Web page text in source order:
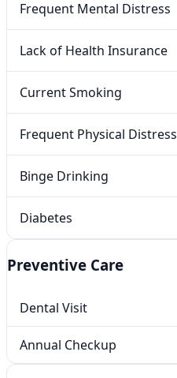
Frequent Mental Distress
Lack of Health Insurance
Current Smoking
Frequent Physical Distress
Binge Drinking
Diabetes
Preventive Care
Dental Visit
Annual Checkup